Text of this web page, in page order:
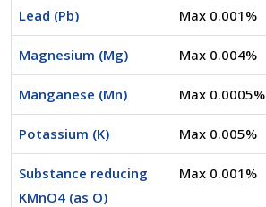
Lead (Pb) Max 0.001%
Magnesium (Mg) Max 0.004%
Manganese (Mn) Max 0.0005%
Potassium (K) Max 0.005%
Substance reducing
KMnO4 (as O)
Max 0.001%